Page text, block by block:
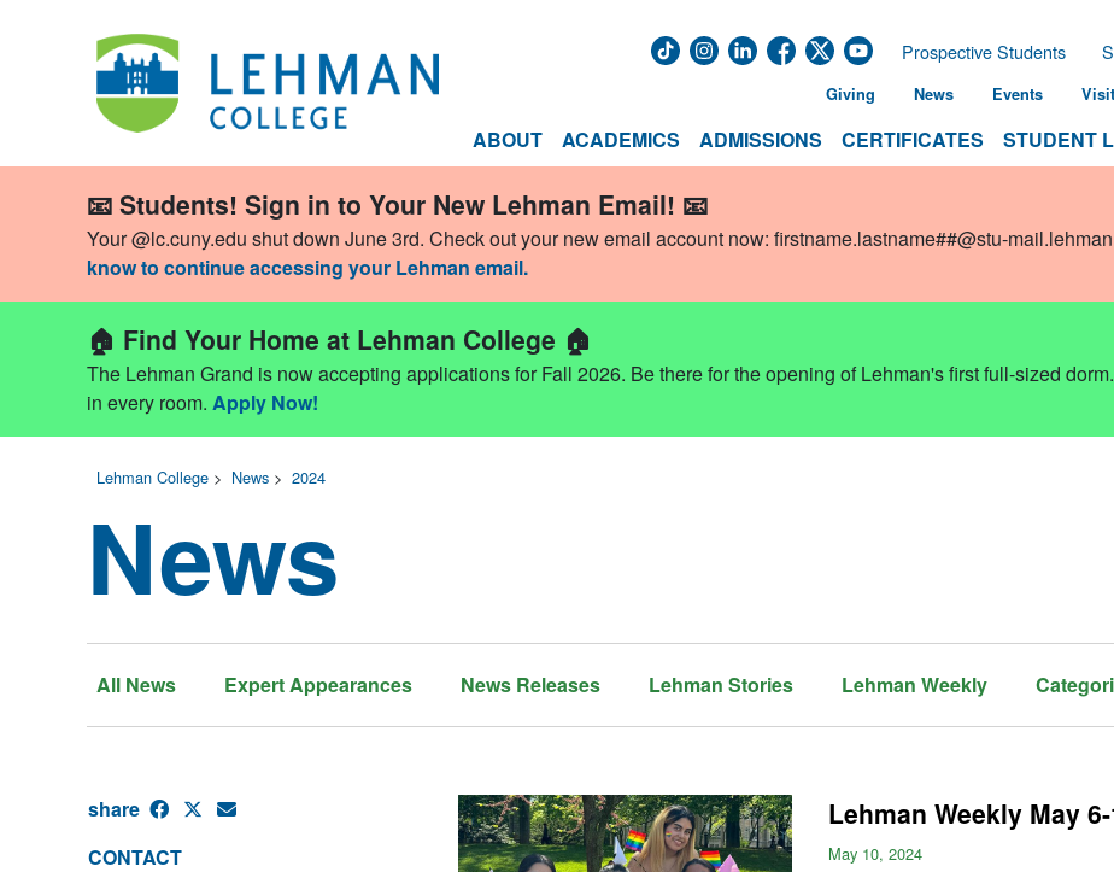
ABOUT ACADEMICS ADMISSIONS CERTIFICATES STUDENT
Prospective Students
Giving News Events Visit
📧 Students! Sign in to Your New Lehman Email! 📧
Your @lc.cuny.edu shut down June 3rd. Check out your new email account now: firstname.lastname##@stu-
know to continue accessing your Lehman email.
🏠 Find Your Home at Lehman College 🏠
The Lehman Grand is now accepting applications for Fall 2026. Be there for the opening of Lehman's first full-sized
in every room. Apply Now!
Lehman College > News > 2024
News
All News Expert Appearances News Releases Lehman Stories Lehman Weekly
share
CONTACT
Lehman Weekly May
May 10, 2024